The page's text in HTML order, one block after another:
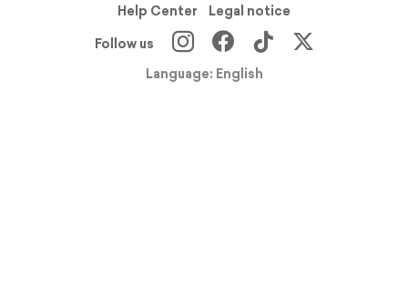
Help Center
Legal notice
Follow us
Language: English